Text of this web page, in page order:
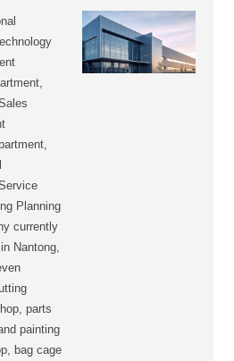
Planning
currently
Nantong,
parts
painting
bag cage